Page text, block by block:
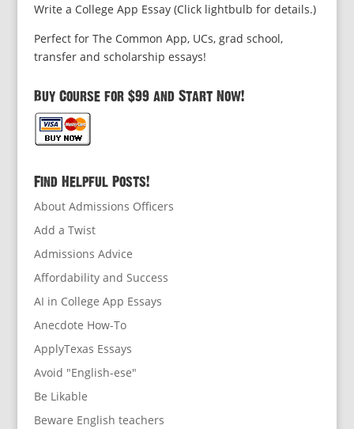
Write a College App Essay (Click lightbulb for details.)
Perfect for The Common App, UCs, grad school,
transfer and scholarship essays!
Buy Course for $99 and Start Now!
Find Helpful Posts!
About Admissions Officers
Add a Twist
Admissions Advice
Affordability and Success
AI in College App Essays
Anecdote How-To
ApplyTexas Essays
Avoid "English-ese"
Be Likable
Beware English teachers